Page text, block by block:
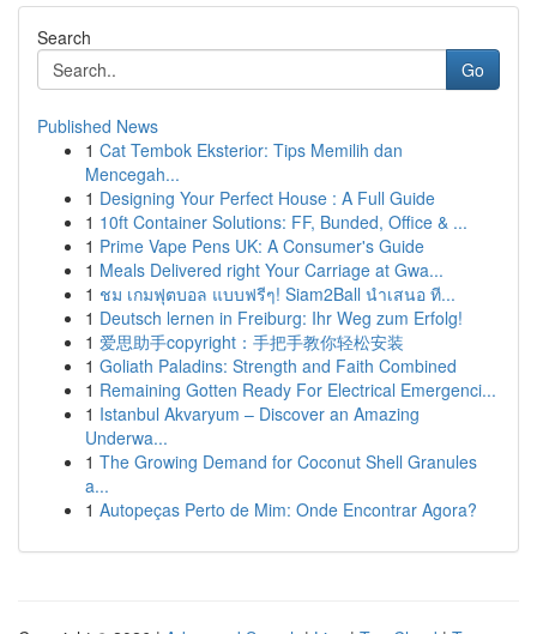
Search
Go
Published News
1 Cat Tembok Eksterior: Tips Memilih dan
Mencegah...
1 Designing Your Perfect House : A Full Guide
1 10ft Container Solutions: FF, Bunded, Office & ...
1 Prime Vape Pens UK: A Consumer's Guide
1 Meals Delivered right Your Carriage at Gwa...
1 ชม เกมฟุตบอล แบบฟรีๆ! Siam2Ball นำเสนอ ที...
1 Deutsch lernen in Freiburg: Ihr Weg zum Erfolg!
1 爱思助手copyright：手把手教你轻松安装
1 Goliath Paladins: Strength and Faith Combined
1 Remaining Gotten Ready For Electrical Emergenci...
1 Istanbul Akvaryum – Discover an Amazing
Underwa...
1 The Growing Demand for Coconut Shell Granules
a...
1 Autopeças Perto de Mim: Onde Encontrar Agora?